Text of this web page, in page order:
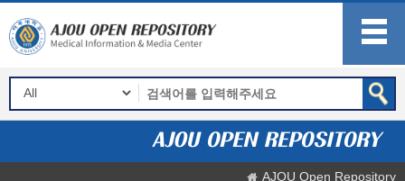
AJOU Open Repository